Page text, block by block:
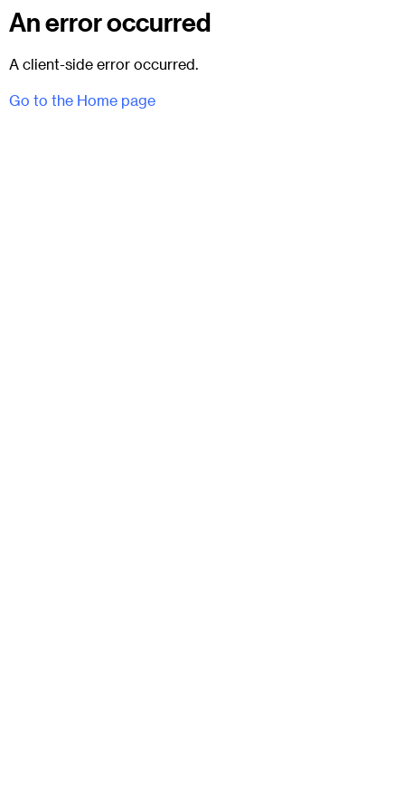
An error occurred
A client-side error occurred.
Go to the Home page